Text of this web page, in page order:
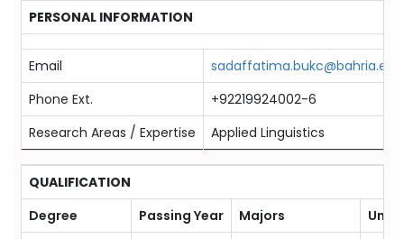
PERSONAL INFORMATION
Email
Phone Ext.
+92219924002-6
Research Areas / Expertise
Applied Linguistics
QUALIFICATION
Degree
Passing Year Majors